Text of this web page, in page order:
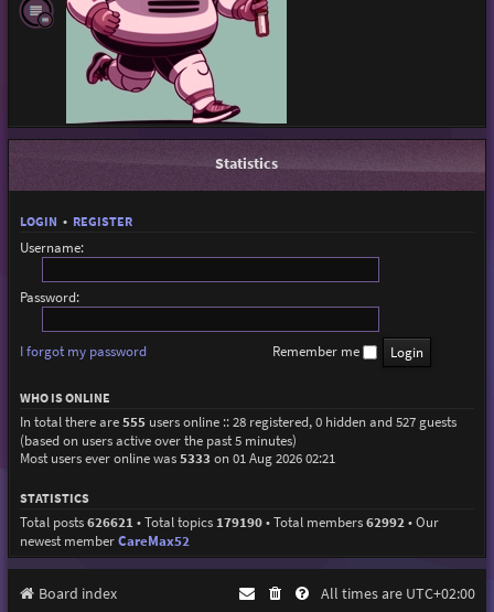
Statistics
LOGIN • REGISTER
Username:
Password:
I forgot my password Remember me
WHO IS ONLINE
In total there are555users online :: 28 registered, 0 hidden and 527 guests
(based on users active over the past 5 minutes)
Most users ever online was5333 on 01 Aug 2026 02:21
STATISTICS
Total posts626621 • Total topics 179190• Total members62992 • Our
newest memberCareMax52
Board index All times are UTC+02:00